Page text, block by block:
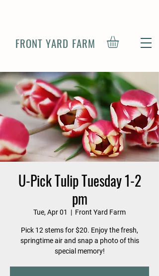
FRONT YARD FARM
U-Pick Tulip Tuesday 1-2
pm
Tue, Apr 01
  |
Front Yard Farm
Pick 12 stems for $20. Enjoy the fresh,
springtime air and snap a photo of this
special memory!